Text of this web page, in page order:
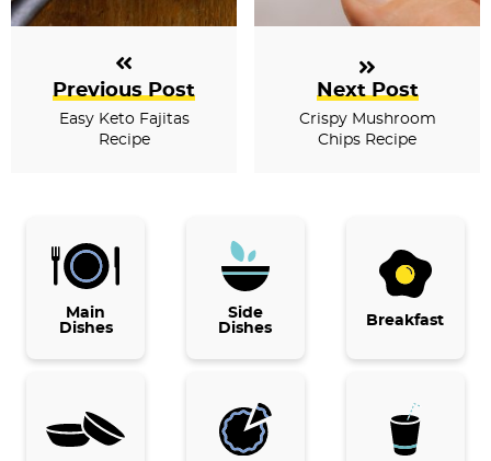
Previous Post
Easy Keto Fajitas
Recipe
Next Post
Crispy Mushroom
Chips Recipe
Main
Dishes
Side
Dishes
Breakfast